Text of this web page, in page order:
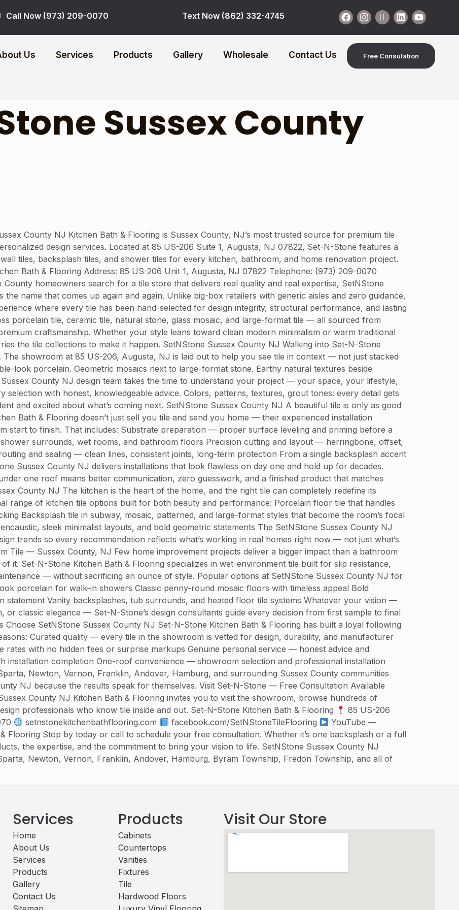
Call Now (973) 209-0070 Text Now (862) 332-4745
Us Services Products Gallery Wholesale Contact Us Free Consulation
Sussex County
County NJ Kitchen Bath & Flooring is Sussex County, NJ’s most trusted source for premium tile
design services. Located at 85 US-206 Suite 1, Augusta, NJ 07822, Set-N-Stone features a
tiles, backsplash tiles, and shower tiles for every kitchen, bathroom, and home renovation project.
Bath & Flooring Address: 85 US-206 Unit 1, Augusta, NJ 07822 Telephone: (973) 209-0070
homeowners search for a tile store that delivers real quality and real expertise, SetNStone
name that comes up again and again. Unlike big-box retailers with generic aisles and zero guidance,
where every tile has been hand-selected for design integrity, structural performance, and lasting
porcelain tile, ceramic tile, natural stone, glass mosaic, and large-format tile — all sourced from
craftsmanship. Whether your style leans toward clean modern minimalism or warm traditional
the tile collections to make it happen. SetNStone Sussex County NJ Walking into Set-N-Stone
The showroom at 85 US-206, Augusta, NJ is laid out to help you see tile in context — not just stacked
look porcelain. Geometric mosaics next to large-format stone. Earthy natural textures beside
County NJ design team takes the time to understand your project — your space, your lifestyle,
with honest, knowledgeable advice. Colors, patterns, textures, grout tones: every detail gets
and excited about what’s coming next. SetNStone Sussex County NJ A beautiful tile is only as good
Bath & Flooring doesn’t just sell you tile and send you home — their experienced installation
start to finish. That includes: Substrate preparation — proper surface leveling and priming before a
surrounds, wet rooms, and bathroom floors Precision cutting and layout — herringbone, offset,
and sealing — clean lines, consistent joints, long-term protection From a single backsplash accent
Sussex County NJ delivers installations that look flawless on day one and hold up for decades.
one roof means better communication, zero guesswork, and a finished product that matches
County NJ The kitchen is the heart of the home, and the right tile can completely redefine its
range of kitchen tile options built for both beauty and performance: Porcelain floor tile that handles
Backsplash tile in subway, mosaic, patterned, and large-format styles that become the room’s focal
sleek minimalist layouts, and bold geometric statements The SetNStone Sussex County NJ
trends so every recommendation reflects what’s working in real homes right now — not just what’s
Tile — Sussex County, NJ Few home improvement projects deliver a bigger impact than a bathroom
it. Set-N-Stone Kitchen Bath & Flooring specializes in wet-environment tile built for slip resistance,
— without sacrificing an ounce of style. Popular options at SetNStone Sussex County NJ for
porcelain for walk-in showers Classic penny-round mosaic floors with timeless appeal Bold
statement Vanity backsplashes, tub surrounds, and heated floor tile systems Whatever your vision —
classic elegance — Set-N-Stone’s design consultants guide every decision from first sample to final
SetNStone Sussex County NJ Set-N-Stone Kitchen Bath & Flooring has built a loyal following
Curated quality — every tile in the showroom is vetted for design, durability, and manufacturer
with no hidden fees or surprise markups Genuine personal service — honest advice and
installation completion One-roof convenience — showroom selection and professional installation
Newton, Vernon, Franklin, Andover, Hamburg, and surrounding Sussex County communities
NJ because the results speak for themselves. Visit Set-N-Stone — Free Consultation Available
County NJ Kitchen Bath & Flooring invites you to visit the showroom, browse hundreds of
professionals who know tile inside and out. Set-N-Stone Kitchen Bath & Flooring
85 US-206
setnstonekitchenbathflooring.com facebook.com/SetNStoneTileFlooring
YouTube —
Flooring Stop by today or call to schedule your free consultation. Whether it’s one backsplash or a full
the expertise, and the commitment to bring your vision to life. SetNStone Sussex County NJ
Newton, Vernon, Franklin, Andover, Hamburg, Byram Township, Fredon Township, and all of
Services
Home
About Us
Services
Products
Gallery
Contact Us
Products
Cabinets​
Countertops
Vanities
Fixtures
Tile
Hardwood Floors
Visit Our Store